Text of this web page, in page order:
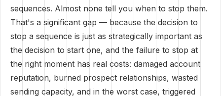
sequences. Almost none tell you when to stop them.
That's a significant gap — because the decision to
stop a sequence is just as strategically important as
the decision to start one, and the failure to stop at
the right moment has real costs: damaged account
reputation, burned prospect relationships, wasted
sending capacity, and in the worst case, triggered